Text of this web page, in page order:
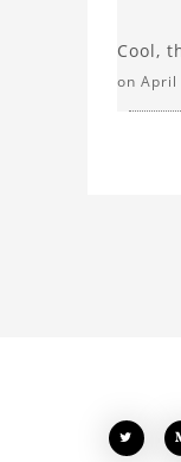
Cool,
on April
